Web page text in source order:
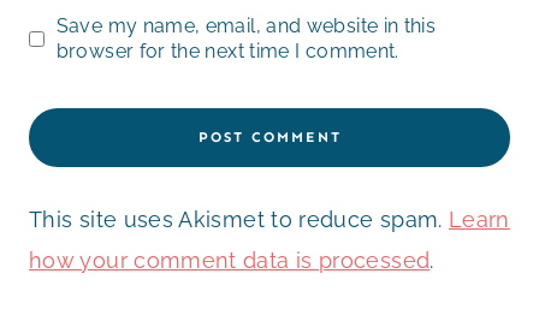
Save my name, email, and website in this
browser for the next time I comment.
This site uses Akismet to reduce spam. Learn
how your comment data is processed.